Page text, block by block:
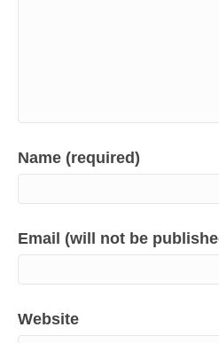
Name (required)
Email (will not be
Website